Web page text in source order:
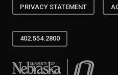
PRIVACY STATEMENT
402.554.2800
University of Nebraska at Omaha